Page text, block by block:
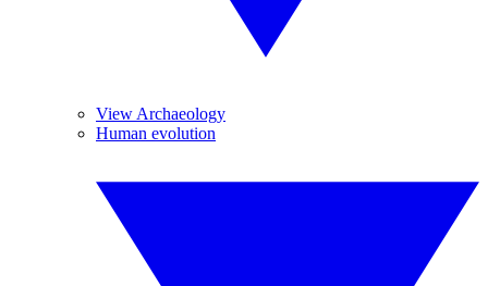
View Archaeology
Human evolution